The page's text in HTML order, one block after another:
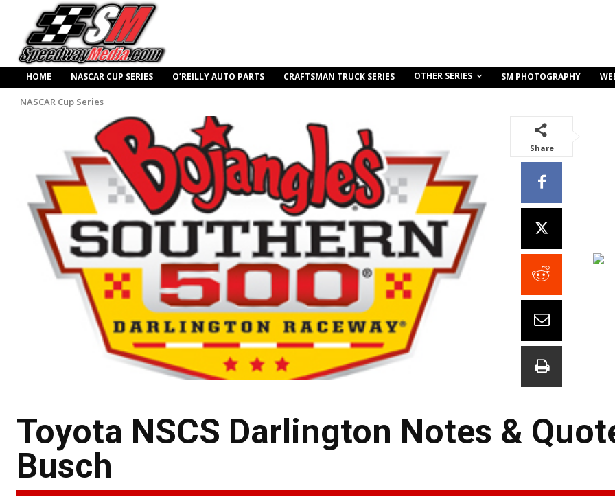
HOME NASCAR CUP SERIES O’REILLY AUTO PARTS CRAFTSMAN TRUCK SERIES OTHER SERIES SM PHOTOGRAPHY
NASCAR Cup Series
Share
Toyota NSCS Darlington Notes &
Busch